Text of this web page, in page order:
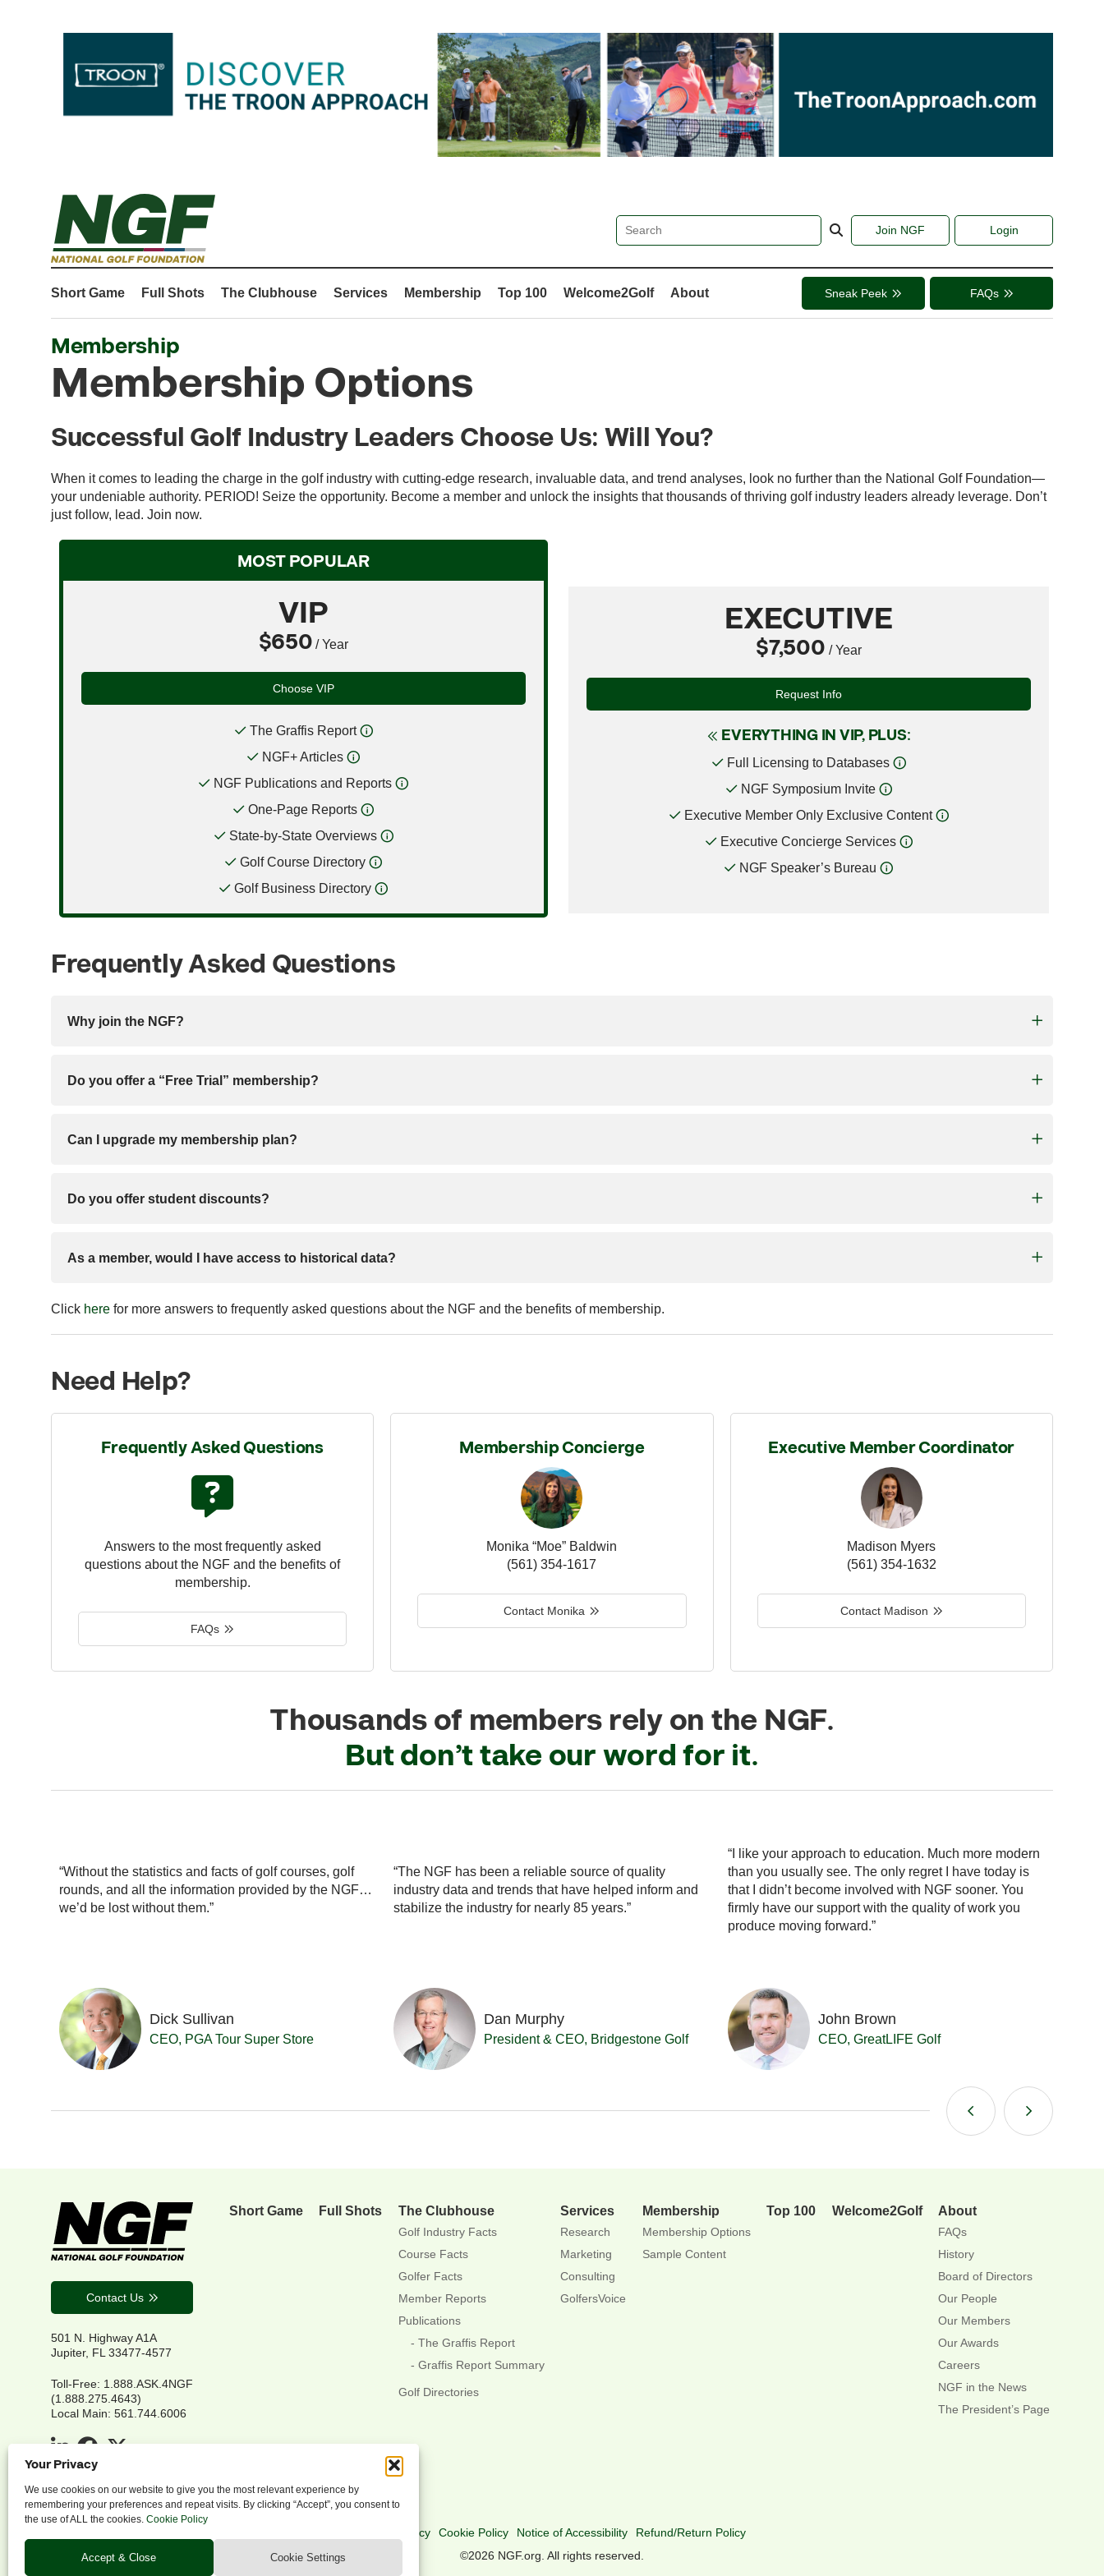
Your Privacy
We use cookies on our website to give you the most relevant experience by
remembering your preferences and repeat visits. By clicking “Accept”, you consent to
the use of ALL the cookies. Cookie Policy
Accept & Close Cookie Settings
Join NGF Login
Short Game Full Shots The Clubhouse Services Membership Top 100 Welcome2Golf About Sneak Peek FAQs
Membership
Membership Options
Successful Golf Industry Leaders Choose Us: Will You?
When it comes to leading the charge in the golf industry with cutting-edge research, invaluable data, and trend analyses, look no further than the National Golf Foundation—
your undeniable authority. PERIOD! Seize the opportunity. Become a member and unlock the insights that thousands of thriving golf industry leaders already leverage. Don’t
just follow, lead. Join now.
MOST POPULAR
VIP
$650 / Year
Choose VIP
The Graffis Report
NGF+ Articles
NGF Publications and Reports
One-Page Reports
State-by-State Overviews
Golf Course Directory
Golf Business Directory
EXECUTIVE
$7,500 / Year
Request Info
EVERYTHING IN VIP, PLUS:
Full Licensing to Databases
NGF Symposium Invite
Executive Member Only Exclusive Content
Executive Concierge Services
NGF Speaker’s Bureau
Frequently Asked Questions
Why join the NGF?
Do you offer a “Free Trial” membership?
Can I upgrade my membership plan?
Do you offer student discounts?
As a member, would I have access to historical data?
Click here for more answers to frequently asked questions about the NGF and the benefits of membership.
Need Help?
Frequently Asked Questions
Answers to the most frequently asked
questions about the NGF and the benefits of
membership.
FAQs
Membership Concierge
Monika “Moe” Baldwin
(561) 354-1617
Contact Monika
Executive Member Coordinator
Madison Myers
(561) 354-1632
Contact Madison
Thousands of members rely on the NGF.
But don’t take our word for it.
“Without the statistics and facts of golf courses, golf
rounds, and all the information provided by the NGF…
we’d be lost without them.”
Dick Sullivan
CEO, PGA Tour Super Store
“The NGF has been a reliable source of quality
industry data and trends that have helped inform and
stabilize the industry for nearly 85 years.”
Dan Murphy
President & CEO, Bridgestone Golf
“I like your approach to education. Much more modern
than you usually see. The only regret I have today is
that I didn’t become involved with NGF sooner. You
firmly have our support with the quality of work you
produce moving forward.”
John Brown
CEO, GreatLIFE Golf
Contact Us
501 N. Highway A1A
Jupiter, FL 33477-4577
Toll-Free: 1.888.ASK.4NGF
(1.888.275.4643)
Local Main: 561.744.6006
Short Game Full Shots The Clubhouse
Golf Industry Facts
Course Facts
Golfer Facts
Member Reports
Publications
The Graffis Report
Graffis Report Summary
Golf Directories
Services
Research
Marketing
Consulting
GolfersVoice
Membership
Membership Options
Sample Content
Top 100 Welcome2Golf About
FAQs
History
Board of Directors
Our People
Our Members
Our Awards
Careers
NGF in the News
The President’s Page
Privacy Policy Cookie Policy Notice of Accessibility
Refund/Return Policy
©2026 NGF.org. All rights reserved.